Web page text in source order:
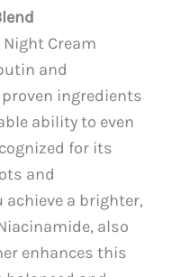
Night Cream
and
ingredients
ability to even
for its
and
a brighter,
also
enhances this